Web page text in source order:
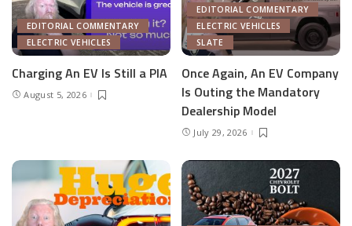
EDITORIAL COMMENTARY
ELECTRIC VEHICLES
Charging An EV Is Still a PIA
August 5, 2026
EDITORIAL COMMENTARY
ELECTRIC VEHICLES
SLATE
Once Again, An EV Company
Is Outing the Mandatory
Dealership Model
July 29, 2026